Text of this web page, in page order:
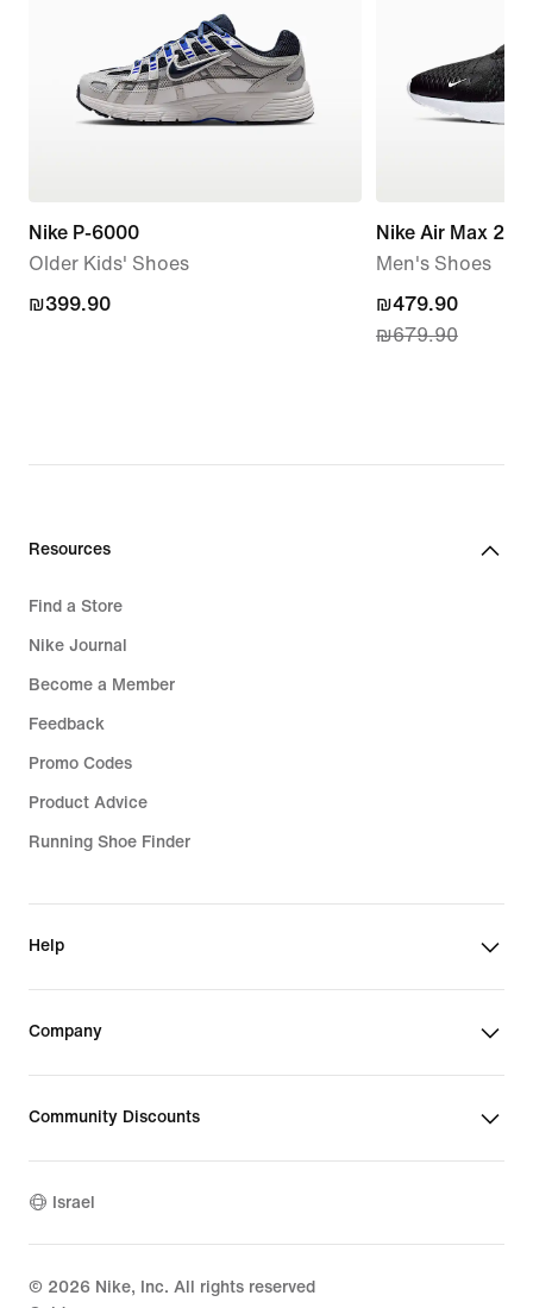
Nike P-6000
Older Kids' Shoes
₪399.90
₪399.90
Nike Air Max 270
Men's Shoes
current
price
₪679.90
₪479.90
₪679.90
Resources
Find a Store
Nike Journal
Become a Member
Feedback
Promo Codes
Product Advice
Running Shoe Finder
Help
Company
Community Discounts
Israel
© 2026 Nike, Inc. All rights reserved